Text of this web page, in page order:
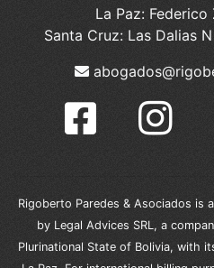
La Paz:
Santa Cruz: Las Dalias
Rigoberto Paredes & Asociados is
by Legal Advices SRL, a
Plurinational State of Bolivia, with